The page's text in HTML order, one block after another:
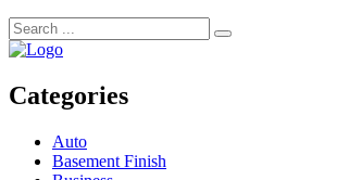
Categories
Auto
Basement Finish